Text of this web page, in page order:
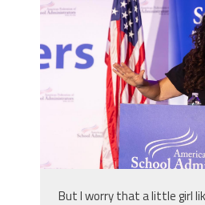
But I worry that a little girl